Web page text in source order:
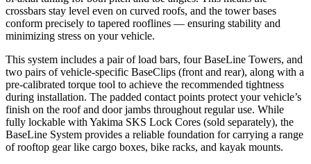
crossbars stay level even on curved roofs, and the tower bases
conform precisely to tapered rooflines — ensuring stability and
minimizing stress on your vehicle.
This system includes a pair of load bars, four BaseLine Towers, and
two pairs of vehicle-specific BaseClips (front and rear), along with a
pre-calibrated torque tool to achieve the recommended tightness
during installation. The padded contact points protect your vehicle’s
finish on the roof and door jambs throughout regular use. While
fully lockable with Yakima SKS Lock Cores (sold separately), the
BaseLine System provides a reliable foundation for carrying a range
of rooftop gear like cargo boxes, bike racks, and kayak mounts.